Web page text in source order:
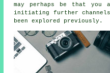
may perhaps be that you
initiating further
been explored previously.